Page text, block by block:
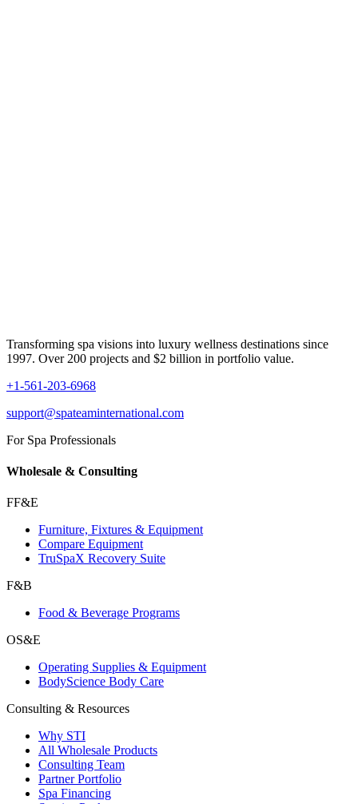
Transforming spa visions into luxury wellness destinations since
1997. Over 200 projects and $2 billion in portfolio value.
+1-561-203-6968
support@spateaminternational.com
For Spa Professionals
Wholesale & Consulting
FF&E
Furniture, Fixtures & Equipment
Compare Equipment
TruSpaX Recovery Suite
F&B
Food & Beverage Programs
OS&E
Operating Supplies & Equipment
BodyScience Body Care
Consulting & Resources
Why STI
All Wholesale Products
Consulting Team
Partner Portfolio
Spa Financing